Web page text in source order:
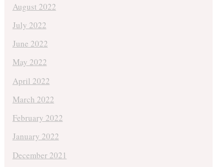
August 2022
July 2022
June 2022
May 2022
April 2022
March 2022
February 2022
January 2022
December 2021